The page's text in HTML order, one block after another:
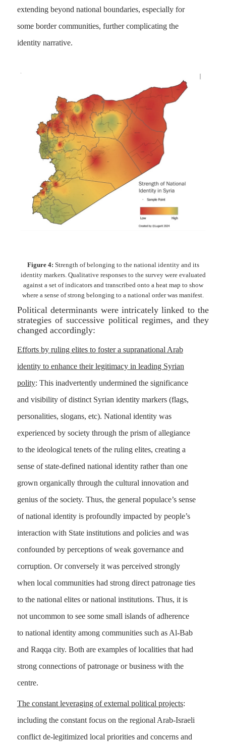
extending beyond national boundaries, especially for
some border communities, further complicating the
identity narrative.
Figure 4: Strength of belonging to the national identity and its
identity markers. Qualitative responses to the survey were evaluated
against a set of indicators and transcribed onto a heat map to show
where a sense of strong belonging to a national order was manifest.
Political determinants were intricately linked to the
strategies of successive political regimes, and they
changed accordingly:
Efforts by ruling elites to foster a supranational Arab
identity to enhance their legitimacy in leading Syrian
polity: This inadvertently undermined the significance
and visibility of distinct Syrian identity markers (flags,
personalities, slogans, etc). National identity was
experienced by society through the prism of allegiance
to the ideological tenets of the ruling elites, creating a
sense of state-defined national identity rather than one
grown organically through the cultural innovation and
genius of the society. Thus, the general populace’s sense
of national identity is profoundly impacted by people’s
interaction with State institutions and policies and was
confounded by perceptions of weak governance and
corruption. Or conversely it was perceived strongly
when local communities had strong direct patronage ties
to the national elites or national institutions. Thus, it is
not uncommon to see some small islands of adherence
to national identity among communities such as Al-Bab
and Raqqa city. Both are examples of localities that had
strong connections of patronage or business with the
centre.
The constant leveraging of external political projects:
including the constant focus on the regional Arab-Israeli
conflict de-legitimized local priorities and concerns and